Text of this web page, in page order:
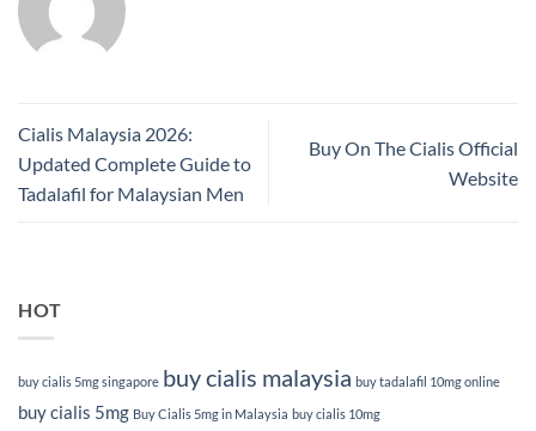
Cialis Malaysia 2026:
Updated Complete Guide to
Tadalafil for Malaysian Men
Buy On The Cialis Official
Website
HOT
buy cialis 5mg singapore buy cialis malaysia buy tadalafil 10mg online
buy cialis 5mg Buy Cialis 5mg in Malaysia buy cialis 10mg